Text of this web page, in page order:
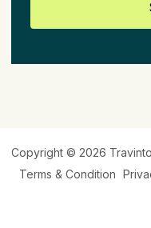
Copyright © 2026 Travinto
Terms & Condition